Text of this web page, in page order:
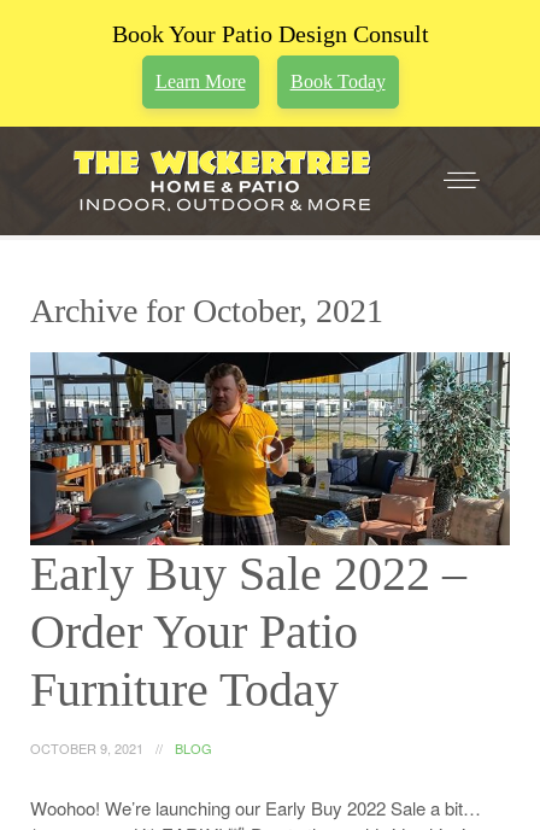
Book Your Patio Design Consult
Learn More Book Today
Archive for October, 2021
Early Buy Sale 2022 –
Order Your Patio
Furniture Today
OCTOBER 9, 2021 BLOG
Woohoo! We’re launching our Early Buy 2022 Sale a bit…